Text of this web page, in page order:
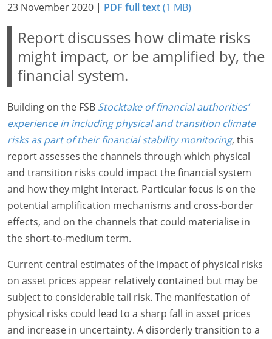
23 November 2020 | PDF full text(1 MB)
Report discusses how climate risks
might impact, or be amplified by, the
financial system.
Building on the FSB Stocktake of financial authorities’
experience in including physical and transition climate
risks as part of their financial stability monitoring, this
report assesses the channels through which physical
and transition risks could impact the financial system
and how they might interact. Particular focus is on the
potential amplification mechanisms and cross-border
effects, and on the channels that could materialise in
the short-to-medium term.
Current central estimates of the impact of physical risks
on asset prices appear relatively contained but may be
subject to considerable tail risk. The manifestation of
physical risks could lead to a sharp fall in asset prices
and increase in uncertainty. A disorderly transition to a